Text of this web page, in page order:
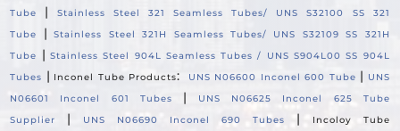
Tube
|
Stainless Steel 321 Seamless Tubes/ UNS S32100 SS 321
Tube
|Stainless Steel 321H Seamless Tubes/ UNS S32109 SS 321H
Tube
| Stainless Steel 904L Seamless Tubes / UNS S904L00 SS 904L
Tubes | Inconel Tube Products: UNS N06600 Inconel 600 Tube | UNS
N06601 Inconel 601 Tubes
|
UNS N06625 Inconel 625 Tube
Supplier
| UNS N06690 Inconel 690 Tubes |
Incoloy Tube